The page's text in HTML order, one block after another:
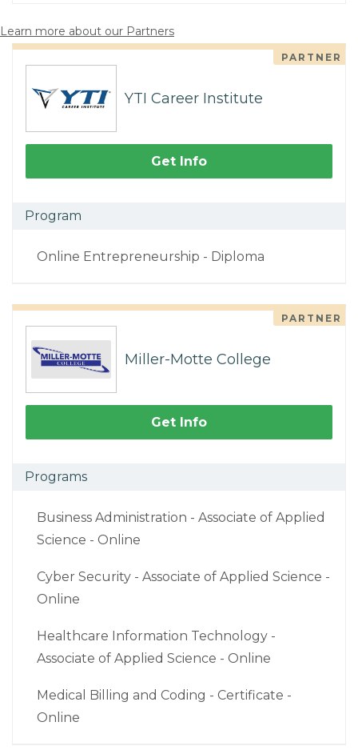
Learn more about our Partners
PARTNER
YTI Career Institute
Get Info
Program
Online Entrepreneurship - Diploma
PARTNER
Miller-Motte College
Get Info
Programs
Business Administration - Associate of Applied
Science - Online
Cyber Security - Associate of Applied Science -
Online
Healthcare Information Technology -
Associate of Applied Science - Online
Medical Billing and Coding - Certificate -
Online